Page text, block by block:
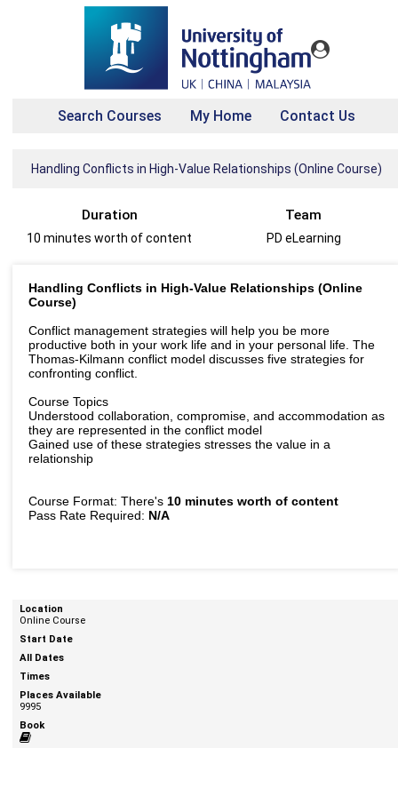
Search Courses My Home Contact Us
Handling Conflicts in High-Value Relationships (Online Course)
Duration
10 minutes worth of content
Team
PD eLearning
Handling Conflicts in High-Value Relationships (Online
Course)
Conflict management strategies will help you be more
productive both in your work life and in your personal life. The
Thomas-Kilmann conflict model discusses five strategies for
confronting conflict.
Course Topics
Understood collaboration, compromise, and accommodation as
they are represented in the conflict model
Gained use of these strategies stresses the value in a
relationship
Course Format: There's 10 minutes worth of content
Pass Rate Required: N/A
Online Course
9995